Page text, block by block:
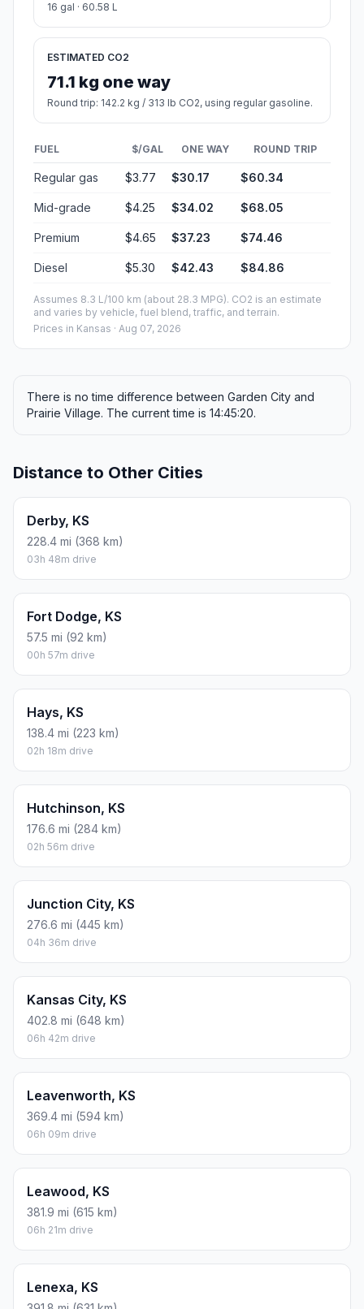
16 gal · 60.58 L
ESTIMATED CO2
71.1 kg one way
Round trip: 142.2 kg / 313 lb CO2, using regular gasoline.
FUEL $/GAL ONE WAY ROUND TRIP
Regular gas $3.77 $30.17 $60.34
Mid-grade $4.25 $34.02 $68.05
Premium $4.65 $37.23 $74.46
Diesel $5.30 $42.43 $84.86
Assumes 8.3 L/100 km (about 28.3 MPG). CO2 is an estimate
and varies by vehicle, fuel blend, traffic, and terrain.
Prices in Kansas · Aug 07, 2026
There is no time difference between Garden City and
Prairie Village. The current time is 14:45:20.
Distance to Other Cities
Derby, KS
228.4 mi (368 km)
03h 48m drive
Fort Dodge, KS
57.5 mi (92 km)
00h 57m drive
Hays, KS
138.4 mi (223 km)
02h 18m drive
Hutchinson, KS
176.6 mi (284 km)
02h 56m drive
Junction City, KS
276.6 mi (445 km)
04h 36m drive
Kansas City, KS
402.8 mi (648 km)
06h 42m drive
Leavenworth, KS
369.4 mi (594 km)
06h 09m drive
Leawood, KS
381.9 mi (615 km)
06h 21m drive
Lenexa, KS